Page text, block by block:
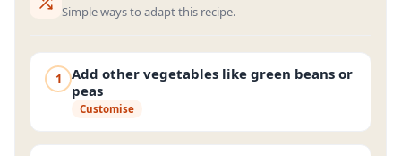
Simple ways to adapt this recipe.
1
Add other vegetables like green beans or
peas
Customise